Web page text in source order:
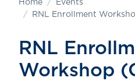
Home
Events
RNL Enrollment
RNL
Workshop